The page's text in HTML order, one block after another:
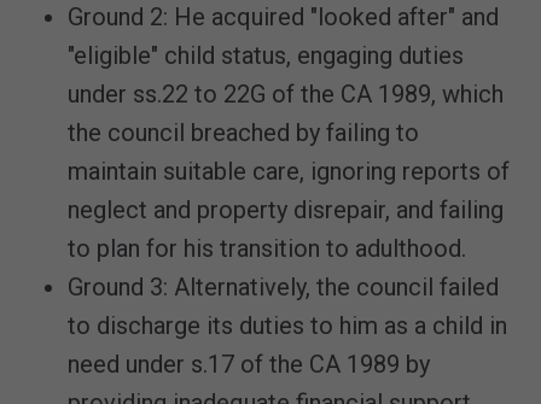
Ground 2: He acquired "looked after" and
"eligible" child status, engaging duties
under ss.22 to 22G of the CA 1989, which
the council breached by failing to
maintain suitable care, ignoring reports of
neglect and property disrepair, and failing
to plan for his transition to adulthood.
Ground 3: Alternatively, the council failed
to discharge its duties to him as a child in
need under s.17 of the CA 1989 by